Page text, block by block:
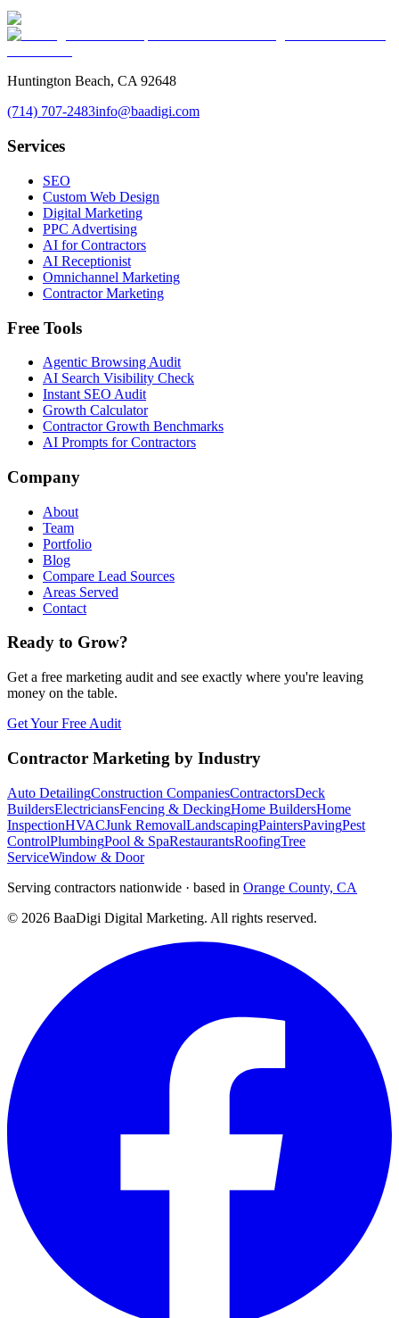
Huntington Beach, CA 92648
(714) 707-2483info@baadigi.com
Services
SEO
Custom Web Design
Digital Marketing
PPC Advertising
AI for Contractors
AI Receptionist
Omnichannel Marketing
Contractor Marketing
Free Tools
Agentic Browsing Audit
AI Search Visibility Check
Instant SEO Audit
Growth Calculator
Contractor Growth Benchmarks
AI Prompts for Contractors
Company
About
Team
Portfolio
Blog
Compare Lead Sources
Areas Served
Contact
Ready to Grow?
Get a free marketing audit and see exactly where you're leaving
money on the table.
Get Your Free Audit
Contractor Marketing by Industry
Auto DetailingConstruction CompaniesContractorsDeck
BuildersElectriciansFencing & DeckingHome BuildersHome
InspectionHVACJunk RemovalLandscapingPaintersPavingPest
ControlPlumbingPool & SpaRestaurantsRoofingTree
ServiceWindow & Door
Serving contractors nationwide · based in Orange County, CA
© 2026 BaaDigi Digital Marketing. All rights reserved.